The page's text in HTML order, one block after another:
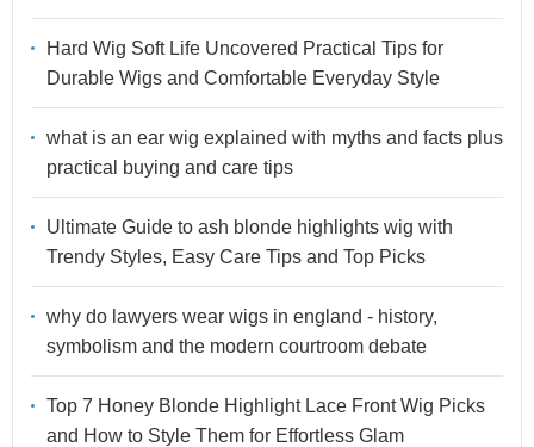
Hard Wig Soft Life Uncovered Practical Tips for
Durable Wigs and Comfortable Everyday Style
what is an ear wig explained with myths and facts plus
practical buying and care tips
Ultimate Guide to ash blonde highlights wig with
Trendy Styles, Easy Care Tips and Top Picks
why do lawyers wear wigs in england - history,
symbolism and the modern courtroom debate
Top 7 Honey Blonde Highlight Lace Front Wig Picks
and How to Style Them for Effortless Glam